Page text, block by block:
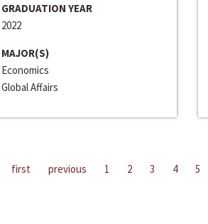
GRADUATION YEAR
2022
MAJOR(S)
Economics
Global Affairs
first previous 1 2 3 4 5